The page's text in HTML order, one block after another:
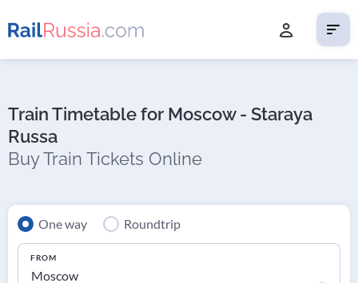
Train Timetable for Moscow - Staraya
Russa
Buy Train Tickets Online
One way Roundtrip
FROM